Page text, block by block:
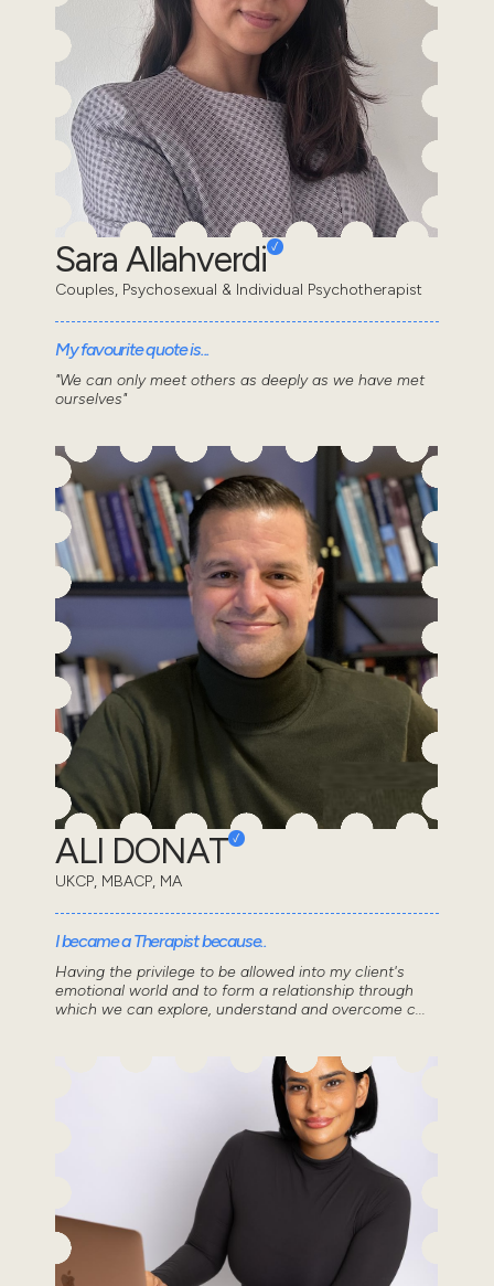
Sara Allahverdi
Couples, Psychosexual & Individual Psychotherapist
My favourite quote is...
"We can only meet others as deeply as we have met
ourselves"
ALI DONAT
UKCP, MBACP, MA
I became a Therapist because..
Having the privilege to be allowed into my client's
emotional world and to form a relationship through
which we can explore, understand and overcome c...